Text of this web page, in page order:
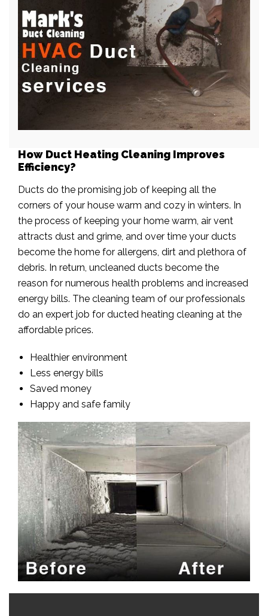
How Duct Heating Cleaning Improves
Efficiency?
Ducts do the promising job of keeping all the
corners of your house warm and cozy in winters. In
the process of keeping your home warm, air vent
attracts dust and grime, and over time your ducts
become the home for allergens, dirt and plethora of
debris. In return, uncleaned ducts become the
reason for numerous health problems and increased
energy bills. The cleaning team of our professionals
do an expert job for ducted heating cleaning at the
affordable prices.
Healthier environment
Less energy bills
Saved money
Happy and safe family